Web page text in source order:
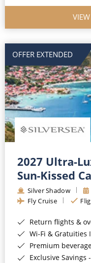
OFFER EXTENDED
2027 Ultra-
Sun-Kissed
Silver Shadow
Fly Cruise
Return flights &
Wi-Fi & Gratuities
Premium
Exclusive Savings -